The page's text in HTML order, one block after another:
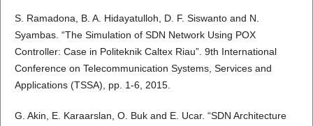
S. Ramadona, B. A. Hidayatulloh, D. F. Siswanto and N.
Syambas. “The Simulation of SDN Network Using POX
Controller: Case in Politeknik Caltex Riau”. 9th International
Conference on Telecommunication Systems, Services and
Applications (TSSA), pp. 1-6, 2015.
G. Akin, E. Karaarslan, O. Buk and E. Ucar. “SDN Architecture